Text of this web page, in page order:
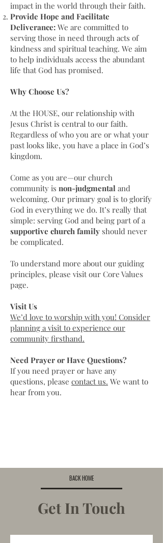
impact in the world through their faith.
Provide Hope and Facilitate
Deliverance: We are committed to
serving those in need through acts of
kindness and spiritual teaching. We aim
to help individuals access the abundant
life that God has promised.
Why Choose Us?
At the HOUSE, our relationship with
Jesus Christ is central to our faith.
Regardless of who you are or what your
past looks like, you have a place in God’s
kingdom.
Come as you are—our church
community is non-judgmental and
welcoming. Our primary goal is to glorify
God in everything we do. It’s really that
simple: serving God and being part of a
supportive church family should never
be complicated.
To understand more about our guiding
principles, please visit our Core Values
page.
Visit Us
We’d love to worship with you! Consider
planning a visit to experience our
community firsthand.
Need Prayer or Have Questions?
If you need prayer or have any
questions, please contact us. We want to
hear from you.
BACK HOME
Get In Touch